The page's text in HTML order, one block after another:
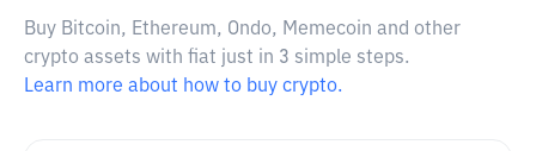
Buy Bitcoin, Ethereum, Ondo, Memecoin and other
crypto assets with fiat just in 3 simple steps.
Learn more about how to buy crypto.